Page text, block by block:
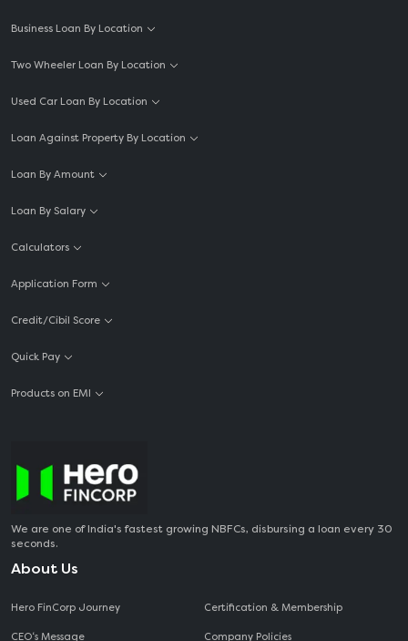
Business Loan By Location
Two Wheeler Loan By Location
Used Car Loan By Location
Loan Against Property By Location
Loan By Amount
Loan By Salary
Calculators
Application Form
Credit/Cibil Score
Quick Pay
Products on EMI
We are one of India's fastest growing NBFCs, disbursing a loan every 30
seconds.
About Us
Hero FinCorp Journey
CEO‘s Message
Certification & Membership
Company Policies